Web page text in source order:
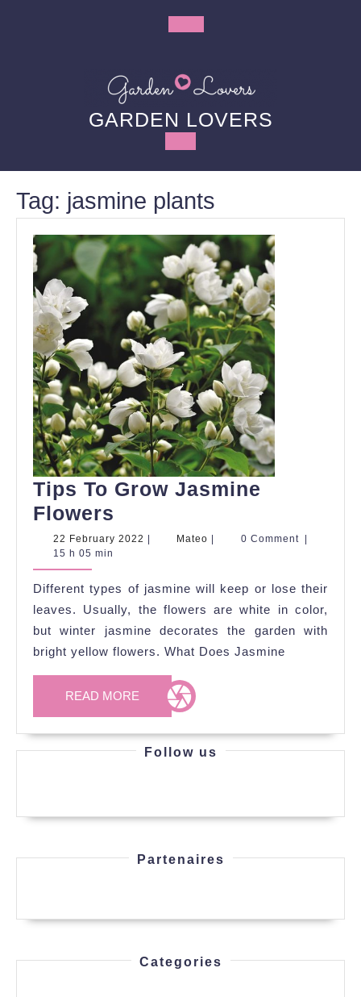
Open
Button
GARDEN LOVERS
Tag: jasmine plants
Tips To Grow Jasmine
Flowers
To
Jasmine
Flowers
22 February 2022 22
Mateo Mateo 0 Comment
15 h 05 min
Different types of jasmine will keep or lose their
leaves. Usually, the flowers are white in color,
but winter jasmine decorates the garden with
bright yellow flowers. What Does Jasmine
READ MORE READ
MORE
Follow us
Partenaires
Categories